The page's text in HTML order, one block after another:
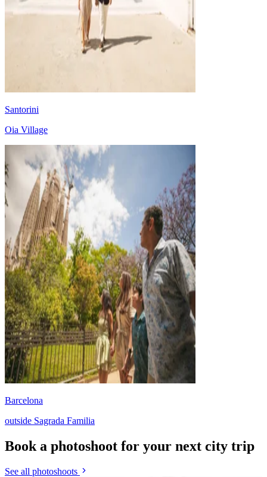
Santorini
Oia Village
Barcelona
outside Sagrada Familia
Book a photoshoot for your next city trip
See all photoshoots